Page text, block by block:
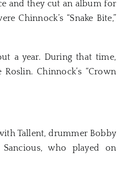
and they cut an album for
Chinnock’s “Snake Bite,”
a year. During that time,
Chinnock’s “Crown
Tallent, drummer Bobby
who played on